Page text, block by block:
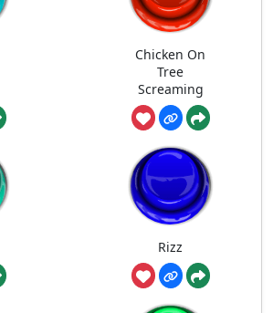
Chicken On
Tree
Screaming
Rizz